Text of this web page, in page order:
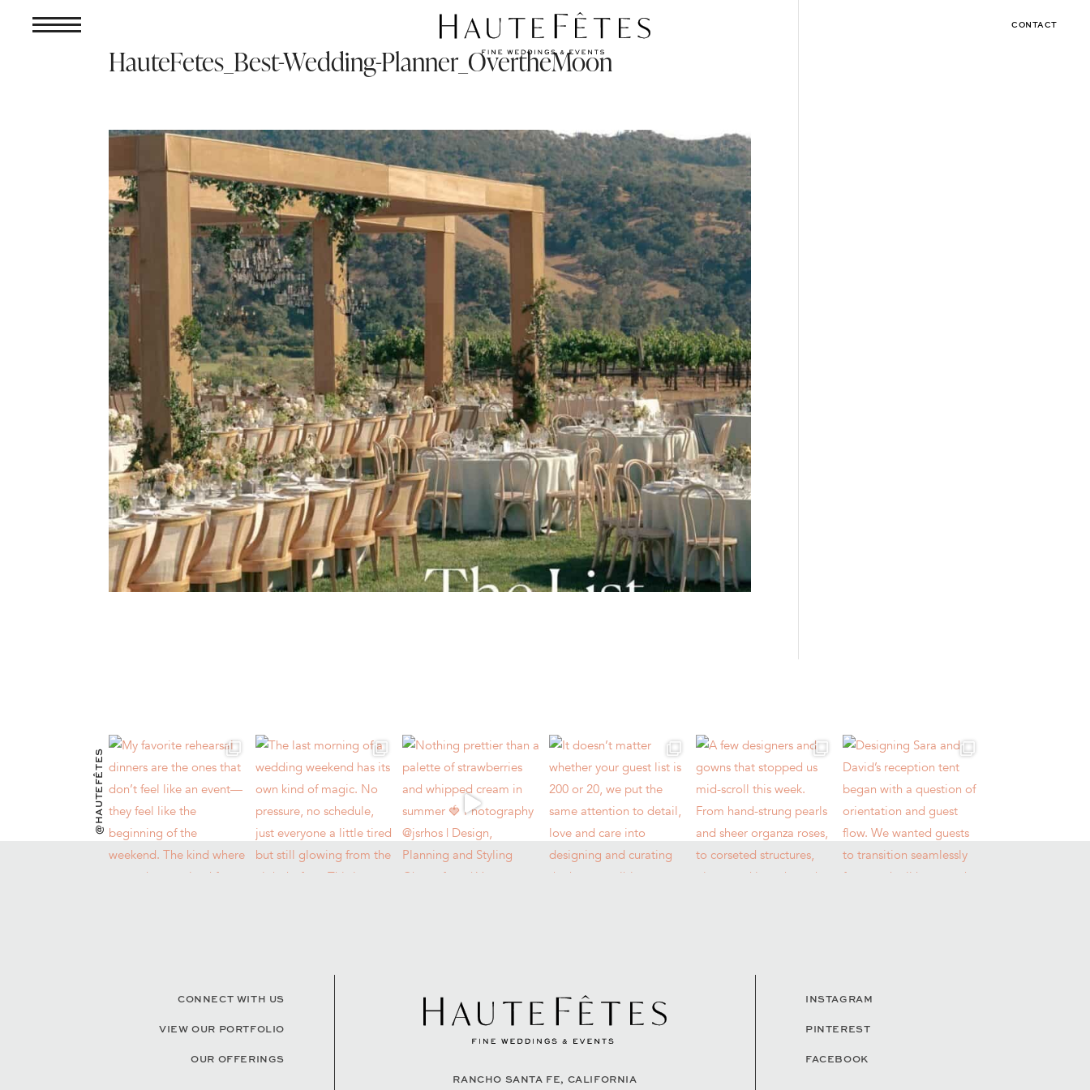
CONTACT
HauteFetes_Best-Wedding-Planner_OvertheMoon
@HAUTEFÊTES
CONNECT WITH US
VIEW OUR PORTFOLIO
OUR OFFERINGS
RANCHO SANTA FE, CALIFORNIA
INSTAGRAM
PINTEREST
FACEBOOK